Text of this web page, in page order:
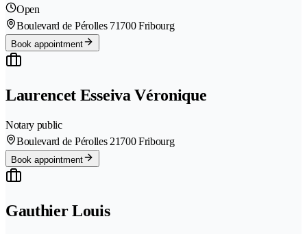
Open
Boulevard de Pérolles 71700 Fribourg
Book appointment
Laurencet Esseiva Véronique
Notary public
Boulevard de Pérolles 21700 Fribourg
Book appointment
Gauthier Louis